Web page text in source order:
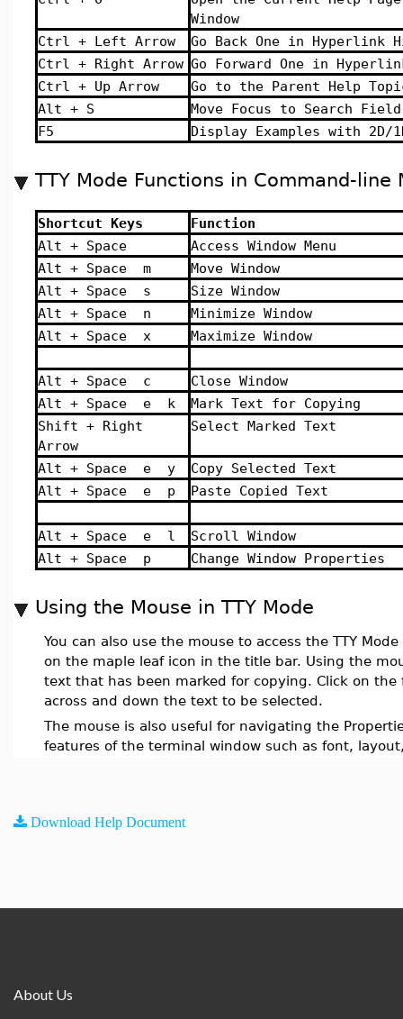
Window
Ctrl + Left Arrow
Go Back One in Hyperlink
Ctrl + Right Arrow Go Forward One in
Ctrl + Up Arrow
Go to the Parent Help
Alt + S
Move Focus to Search Field
F5
Display Examples with 2D/
TTY Mode Functions in Command-line
Shortcut Keys
Function
Alt + Space
Access Window Menu
Alt + Space m
Move Window
Alt + Space s
Size Window
Alt + Space n
Minimize Window
Alt + Space x
Maximize Window
Alt + Space c
Close Window
Alt + Space e k
Mark Text for Copying
Shift + Right
Arrow
Select Marked Text
Alt + Space e y
Copy Selected Text
Alt + Space e p
Paste Copied Text
Alt + Space e l
Scroll Window
Alt + Space p
Change Window Properties
Using the Mouse in TTY Mode
You can also use the mouse to access the TTY
on the maple leaf icon in the title bar. Using the
text that has been marked for copying. Click on
across and down the text to be selected.
The mouse is also useful for navigating the
features of the terminal window such as font,
Download Help Document
About Us